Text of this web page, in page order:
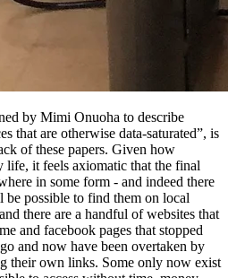
by Mimi Onuoha to describe
that are otherwise data-saturated”, is
of these papers. Given how
life, it feels axiomatic that the final
in some form - and indeed there
possible to find them on local
there are a handful of websites that
and facebook pages that stopped
and now have been overtaken by
their own links. Some only now exist